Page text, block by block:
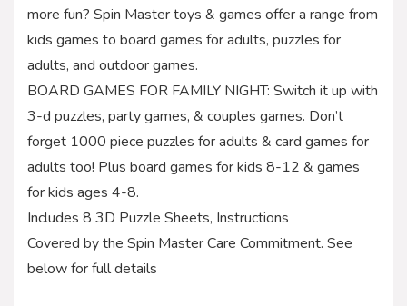
more fun? Spin Master toys & games offer a range from
kids games to board games for adults, puzzles for
adults, and outdoor games.
BOARD GAMES FOR FAMILY NIGHT: Switch it up with
3-d puzzles, party games, & couples games. Don’t
forget 1000 piece puzzles for adults & card games for
adults too! Plus board games for kids 8-12 & games
for kids ages 4-8.
Includes 8 3D Puzzle Sheets, Instructions
Covered by the Spin Master Care Commitment. See
below for full details